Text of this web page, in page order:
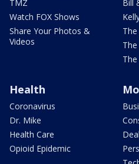
TMZ
Watch FOX Shows
Share Your Photos &
Videos
Bill
Health
Coronavirus
Dr. Mike
Health Care
Opioid Epidemic